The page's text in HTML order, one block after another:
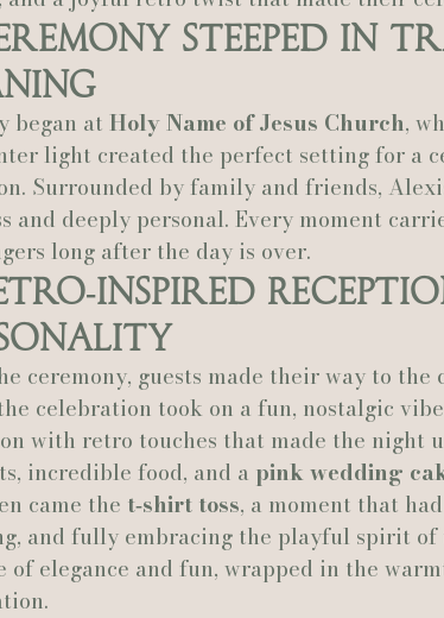
Actually Ashley Events Le
Steeped in
began at Holy Name of Jesus Church,
light created the perfect setting for a
Surrounded by family and friends,
and deeply personal. Every moment
long after the day is over.
ceremony, guests made their way to the
celebration took on a fun, nostalgic
with retro touches that made the night
incredible food, and a pink wedding
came the t‑shirt toss, a moment that
and fully embracing the playful spirit
of elegance and fun, wrapped in the